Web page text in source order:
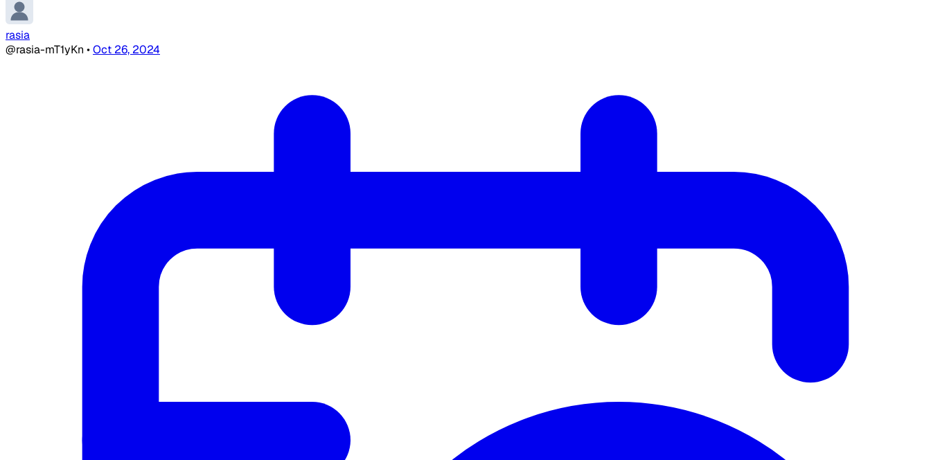
rasia
@rasia-mT1yKn •Oct 26, 2024